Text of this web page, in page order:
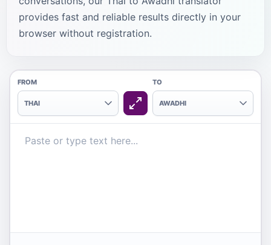
provides fast and reliable results directly in your
browser without registration.
FROM
THAI
TO
AWADHI